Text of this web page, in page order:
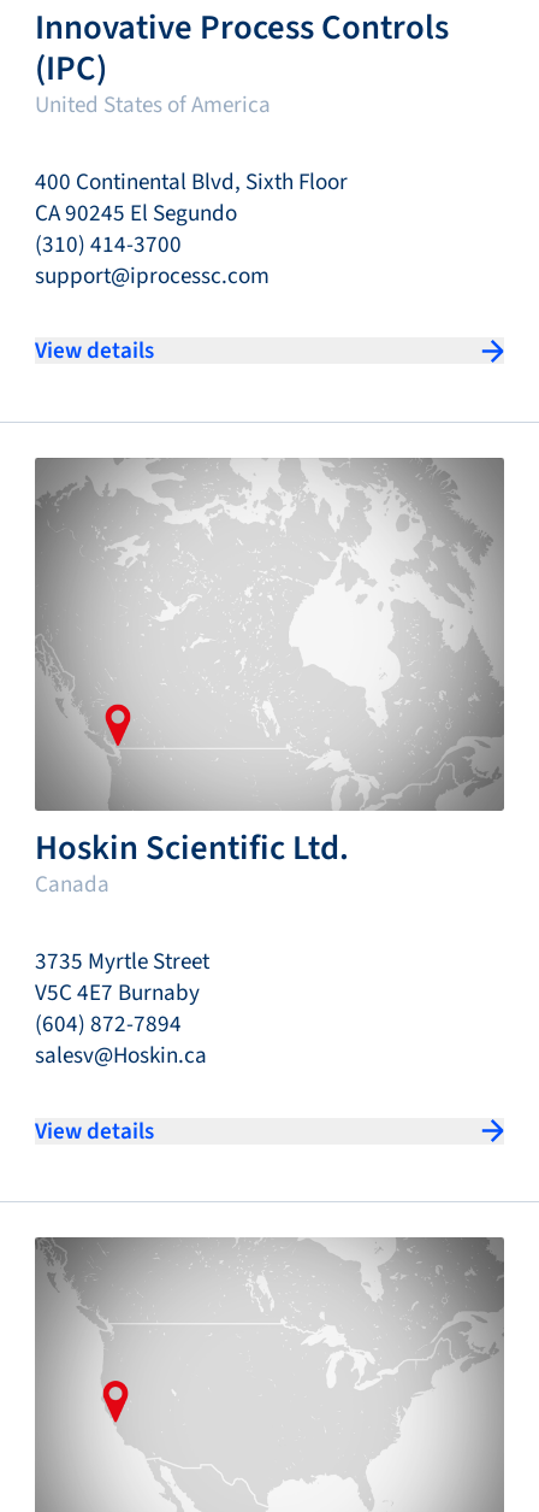
Innovative Process Controls
(IPC)
United States of America
400 Continental Blvd, Sixth Floor
CA 90245 El Segundo
(310) 414-3700
support@iprocessc.com
View details
Hoskin Scientific Ltd.
Canada
3735 Myrtle Street
V5C 4E7 Burnaby
(604) 872-7894
salesv@Hoskin.ca
View details